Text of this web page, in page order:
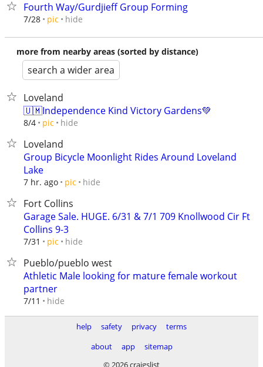
Fourth Way/Gurdjieff Group Forming
7/28 pic hide
more from nearby areas (sorted by distance)
search a wider area
Loveland
🇺🇲Independence Kind Victory Gardens💚
8/4 pic hide
Loveland
Group Bicycle Moonlight Rides Around Loveland
Lake
7 hr. ago pic hide
Fort Collins
Garage Sale. HUGE. 6/31 & 7/1 709 Knollwood Cir Ft
Collins 9-3
7/31 pic hide
Pueblo/pueblo west
Athletic Male looking for mature female workout
partner
7/11 hide
help safety privacy
terms
about
app
sitemap
© 2026 craigslist